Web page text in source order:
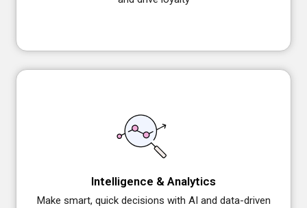
Intelligence & Analytics
Make smart, quick decisions with AI and data-driven